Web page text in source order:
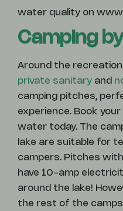
water quality on
Camping
Around the recreation
private sanitary and
camping pitches,
experience. Book
water today. The
lake are suitable for
campers. Pitches
have 10-amp
around the lake!
the rest of the